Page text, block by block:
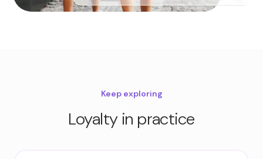
Keep exploring
Loyalty in practice